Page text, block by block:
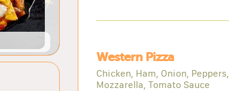
Western Pizza
Chicken, Ham, Onion, Peppers,
Mozzarella, Tomato Sauce